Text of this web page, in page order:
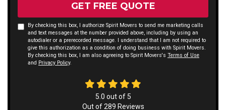
GET FREE QUOTE
By checking this box, I authorize Spirit Movers to send me marketing calls
and text messages at the number provided above, including by using an
autodialer or a prerecorded message. I understand that I am not required to
give this authorization as a condition of doing business with Spirit Movers.
By checking this box, I am also agreeing to Spirit Movers's Terms of Use
and Privacy Policy.
5.0 out of 5
Out of289 Reviews